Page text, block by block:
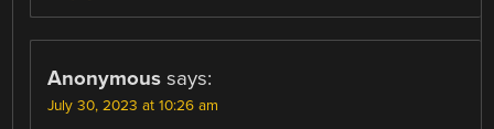
Anonymous says:
July 30, 2023 at 10:26 am